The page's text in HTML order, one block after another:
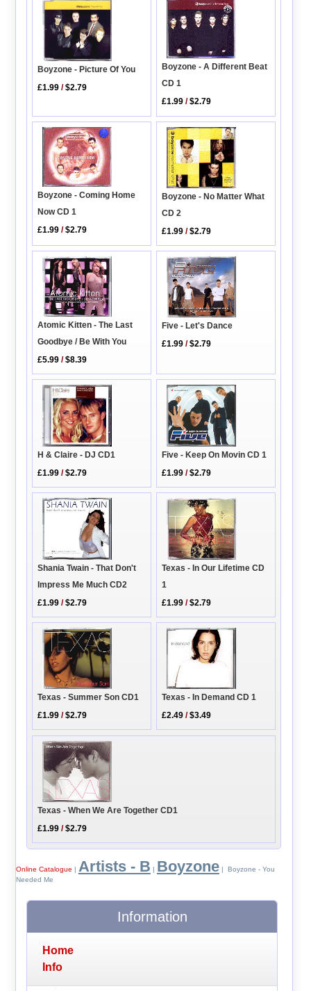
Boyzone - Picture Of You
£1.99 /$2.79
Boyzone - A Different Beat
CD 1
£1.99 /$2.79
Boyzone - Coming Home
Now CD 1
£1.99 /$2.79
Boyzone - No Matter What
CD 2
£1.99 /$2.79
Atomic Kitten - The Last
Goodbye / Be With You
£5.99 /$8.39
Five - Let's Dance
£1.99 /$2.79
H & Claire - DJ CD1
£1.99 /$2.79
Five - Keep On Movin CD 1
£1.99 /$2.79
Shania Twain - That Don't
Impress Me Much CD2
£1.99 /$2.79
Texas - In Our Lifetime CD
1
£1.99 /$2.79
Texas - Summer Son CD1
£1.99 /$2.79
Texas - In Demand CD 1
£2.49 /$3.49
Texas - When We Are Together CD1
£1.99 /$2.79
Online Catalogue | Artists - B | Boyzone| Boyzone - You
Needed Me
Information
Home
Info